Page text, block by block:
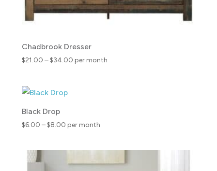
Chadbrook Dresser
$21.00 –$34.00Price
per month
Black Drop
$6.00 –$8.00Price
per month